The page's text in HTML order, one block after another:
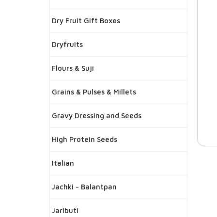
Dry Fruit Gift Boxes
Dryfruits
Flours & Suji
Grains & Pulses & Millets
Gravy Dressing and Seeds
High Protein Seeds
Italian
Jachki - Balantpan
Jaributi